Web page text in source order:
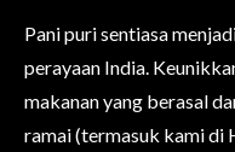
Pani puri sentiasa
perayaan India.
makanan yang berasal
ramai (termasuk kami di